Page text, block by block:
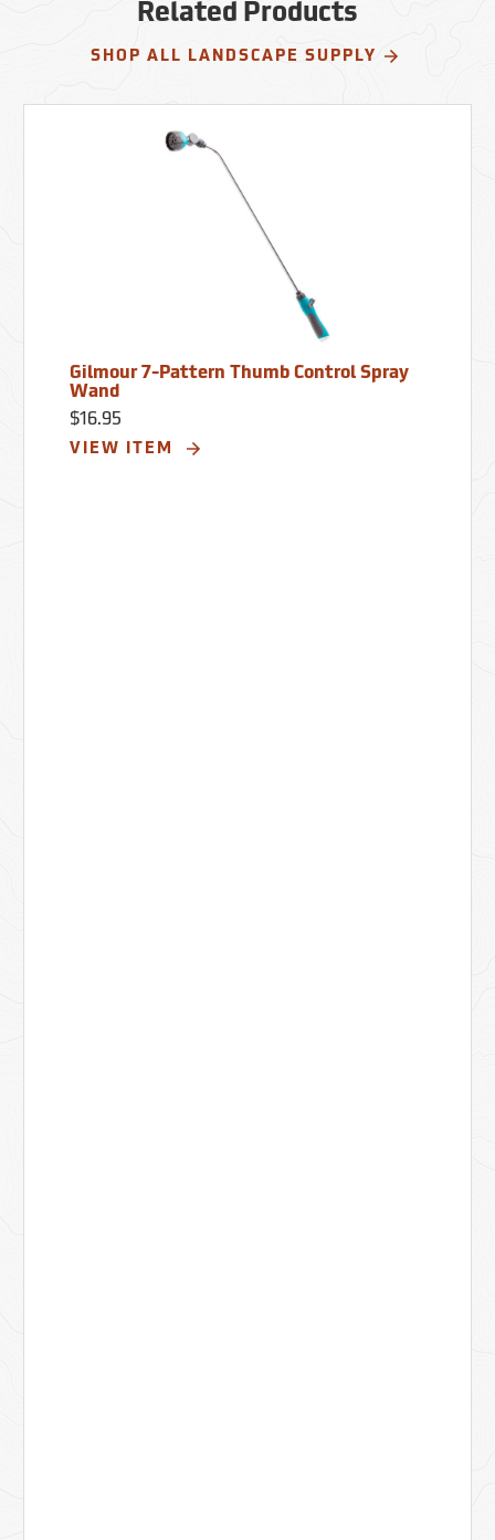
Related Products
SHOP ALL LANDSCAPE SUPPLY
Gilmour 7-Pattern Thumb Control Spray
Wand
$16.95
VIEW ITEM